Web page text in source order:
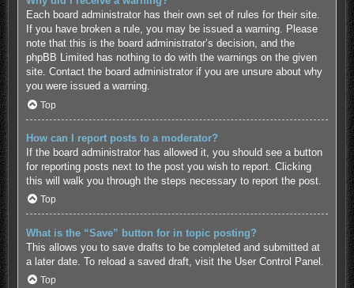
Each board administrator has their own set of rules for their site.
If you have broken a rule, you may be issued a warning. Please
note that this is the board administrator’s decision, and the
phpBB Limited has nothing to do with the warnings on the given
site. Contact the board administrator if you are unsure about why
you were issued a warning.
Top
How can I report posts to a moderator?
If the board administrator has allowed it, you should see a button
for reporting posts next to the post you wish to report. Clicking
this will walk you through the steps necessary to report the post.
Top
What is the “Save” button for in topic posting?
This allows you to save drafts to be completed and submitted at
a later date. To reload a saved draft, visit the User Control Panel.
Top